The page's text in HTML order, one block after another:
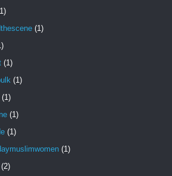
(1)
(1)
(1)
(1)
(1)
(1)
(1)
(2)